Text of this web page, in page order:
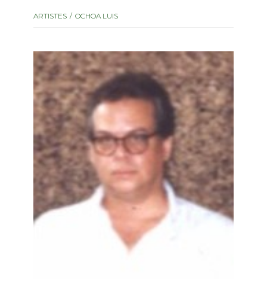
OTHER PRODUCTS
with Guitar
ARTISTES OCHOA LUIS